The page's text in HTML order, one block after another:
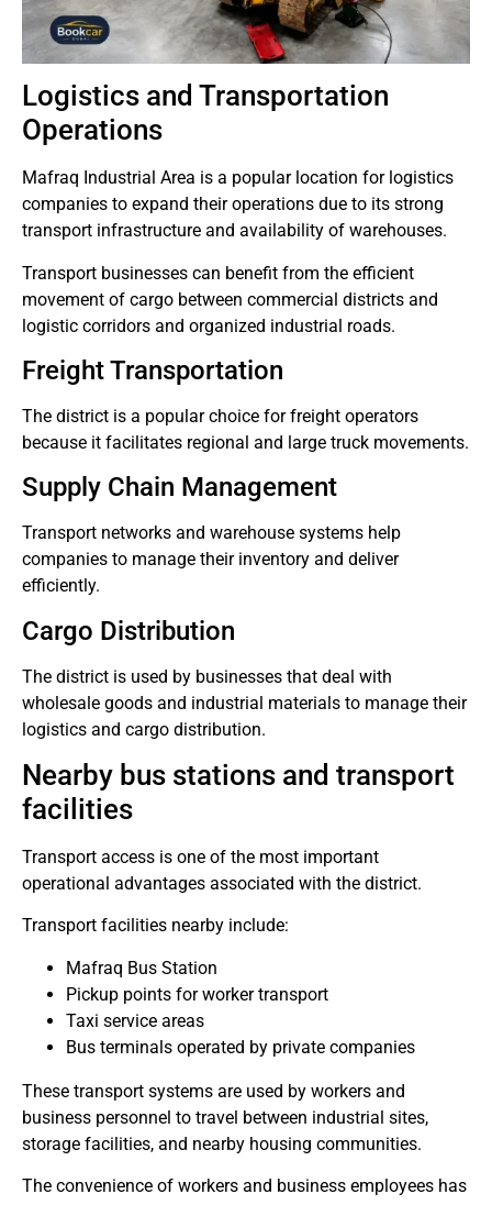
Logistics and Transportation
Operations
Mafraq Industrial Area is a popular location for logistics
companies to expand their operations due to its strong
transport infrastructure and availability of warehouses.
Transport businesses can benefit from the efficient
movement of cargo between commercial districts and
logistic corridors and organized industrial roads.
Freight Transportation
The district is a popular choice for freight operators
because it facilitates regional and large truck movements.
Supply Chain Management
Transport networks and warehouse systems help
companies to manage their inventory and deliver
efficiently.
Cargo Distribution
The district is used by businesses that deal with
wholesale goods and industrial materials to manage their
logistics and cargo distribution.
Nearby bus stations and transport
facilities
Transport access is one of the most important
operational advantages associated with the district.
Transport facilities nearby include:
Mafraq Bus Station
Pickup points for worker transport
Taxi service areas
Bus terminals operated by private companies
These transport systems are used by workers and
business personnel to travel between industrial sites,
storage facilities, and nearby housing communities.
The convenience of workers and business employees has